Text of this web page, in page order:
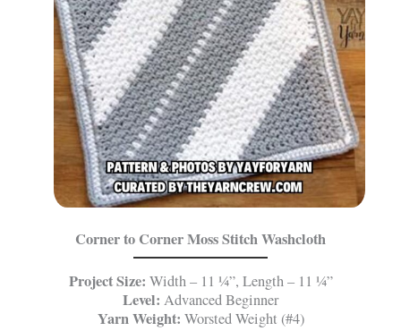
Corner to Corner Moss Stitch Washcloth
Project Size: Width – 11 ¼”, Length – 11 ¼”
Level: Advanced Beginner
Yarn Weight: Worsted Weight (#4)